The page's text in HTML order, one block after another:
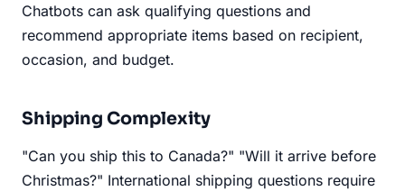
Chatbots can ask qualifying questions and
recommend appropriate items based on recipient,
occasion, and budget.
Shipping Complexity
"Can you ship this to Canada?" "Will it arrive before
Christmas?" International shipping questions require